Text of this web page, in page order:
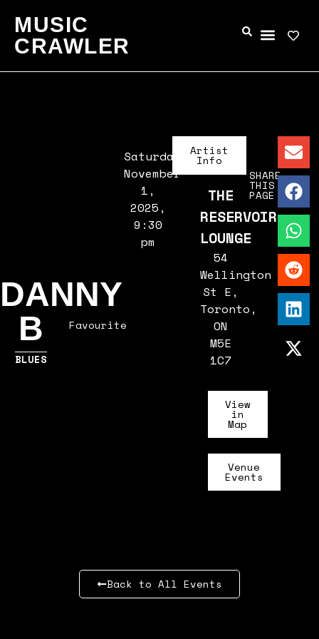
MUSIC
CRAWLER
DANNY
B
BLUES
Favourite
Saturday,
November
1,
2025,
9:30
pm
Artist
Info
THE
RESERVOIR
LOUNGE
54
Wellington
St E,
Toronto,
ON
M5E
1C7
View
in
Map
Venue
Events
SHARE
THIS
PAGE
Back to All Events